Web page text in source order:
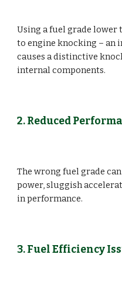
Using a fuel grade lower
to engine knocking –
causes a distinctive
internal components.
2. Reduced
The wrong fuel grade
power, sluggish
in performance.
3. Fuel Efficiency